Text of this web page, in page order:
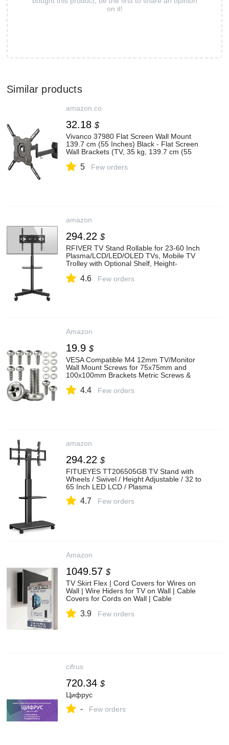
on it!
Similar products
amazon.co
32.18 $
Vivanco 37980 Flat Screen Wall Mount
139.7 cm (55 Inches) Black - Flat Screen
Wall Brackets (TV, 35 kg, 139.7 cm (55
Black)
5 Few orders
amazon
294.22 $
RFIVER TV Stand Rollable for 23-60 Inch
Plasma/LCD/LED/OLED TVs, Mobile TV
Trolley with Optional Shelf, Height-
kg Max. VESA 400 x 400 mm
4.6 Few orders
Amazon
19.9 $
VESA Compatible M4 12mm TV/Monitor
Wall Mount Screws for 75x75mm and
100x100mm Brackets Metric Screws &
Pack of 8
4.4 Few orders
amazon
294.22 $
FITUEYES TT206505GB TV Stand with
Wheels / Swivel / Height Adjustable / 32 to
65 Inch LED LCD / Plasma
4.7 Few orders
Amazon
1049.57 $
TV Skirt Flex | Cord Covers for Wires on
Wall | Wire Hiders for TV on Wall | Cable
Covers for Cords on Wall | Cable
3.9 Few orders
cifrus
720.34 $
Цифрус
- Few orders